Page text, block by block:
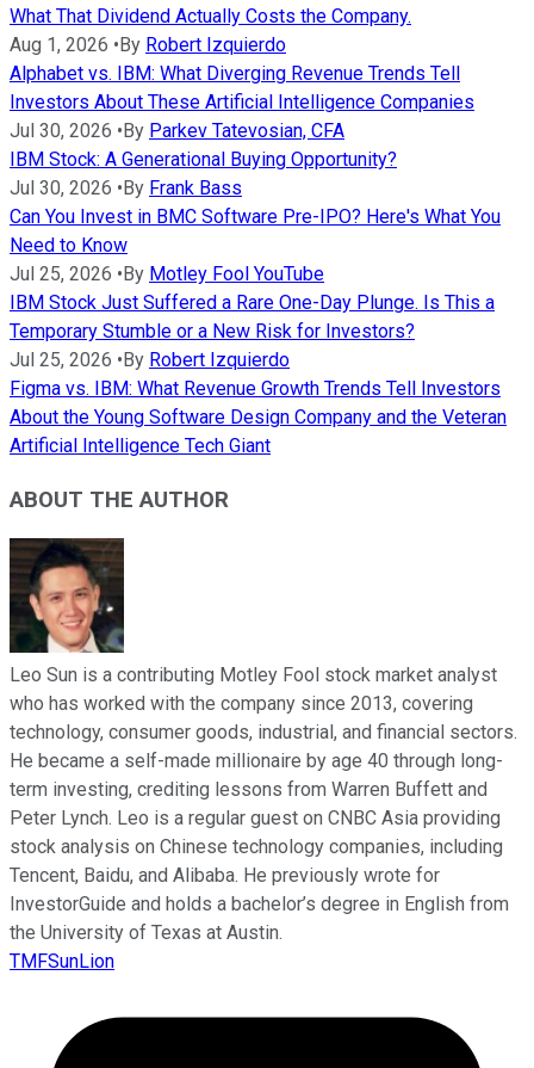
What That Dividend Actually Costs the Company.
Aug 1, 2026 •By Robert Izquierdo
Alphabet vs. IBM: What Diverging Revenue Trends Tell
Investors About These Artificial Intelligence Companies
Jul 30, 2026 •By Parkev Tatevosian, CFA
IBM Stock: A Generational Buying Opportunity?
Jul 30, 2026 •By Frank Bass
Can You Invest in BMC Software Pre-IPO? Here's What You
Need to Know
Jul 25, 2026 •By Motley Fool YouTube
IBM Stock Just Suffered a Rare One-Day Plunge. Is This a
Temporary Stumble or a New Risk for Investors?
Jul 25, 2026 •By Robert Izquierdo
Figma vs. IBM: What Revenue Growth Trends Tell Investors
About the Young Software Design Company and the Veteran
Artificial Intelligence Tech Giant
ABOUT THE AUTHOR
Leo Sun is a contributing Motley Fool stock market analyst
who has worked with the company since 2013, covering
technology, consumer goods, industrial, and financial sectors.
He became a self-made millionaire by age 40 through long-
term investing, crediting lessons from Warren Buffett and
Peter Lynch. Leo is a regular guest on CNBC Asia providing
stock analysis on Chinese technology companies, including
Tencent, Baidu, and Alibaba. He previously wrote for
InvestorGuide and holds a bachelor’s degree in English from
the University of Texas at Austin.
TMFSunLion